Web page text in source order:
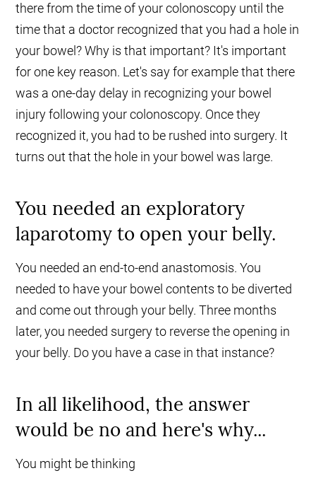
there from the time of your colonoscopy until the
time that a doctor recognized that you had a hole in
your bowel? Why is that important? It's important
for one key reason. Let's say for example that there
was a one-day delay in recognizing your bowel
injury following your colonoscopy. Once they
recognized it, you had to be rushed into surgery. It
turns out that the hole in your bowel was large.
You needed an exploratory
laparotomy to open your belly.
You needed an end-to-end anastomosis. You
needed to have your bowel contents to be diverted
and come out through your belly. Three months
later, you needed surgery to reverse the opening in
your belly. Do you have a case in that instance?
In all likelihood, the answer
would be no and here's why...
You might be thinking